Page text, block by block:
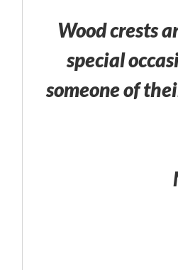
Wood crests
special
someone of